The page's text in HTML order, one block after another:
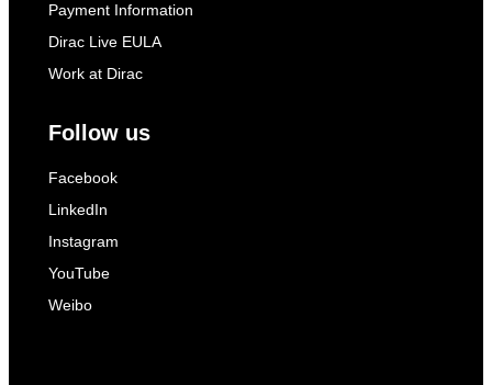
Payment Information
Dirac Live EULA
Work at Dirac
Follow us
Facebook
LinkedIn
Instagram
YouTube
Weibo